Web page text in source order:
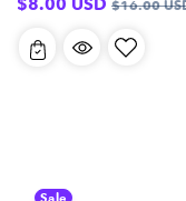
$16.00
Sale